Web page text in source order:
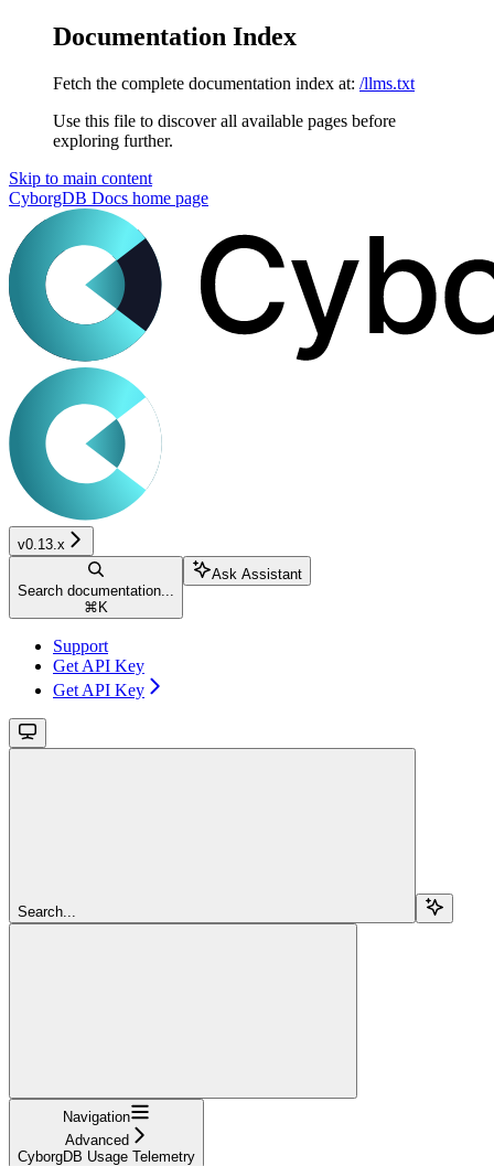
Documentation Index
Fetch the complete documentation index at: /llms.txt
Use this file to discover all available pages before
exploring further.
Skip to main content
CyborgDB Docs home page
v0.13.x
Search documentation...
⌘ K
Ask Assistant
Support
Get API Key
Get API Key
Search...
Navigation
Advanced
CyborgDB Usage Telemetry